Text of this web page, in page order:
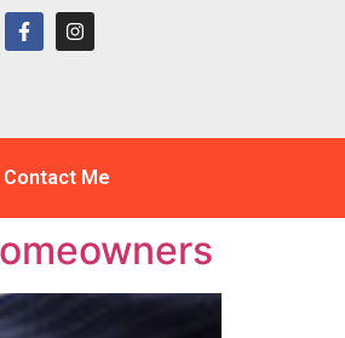
Contact Me